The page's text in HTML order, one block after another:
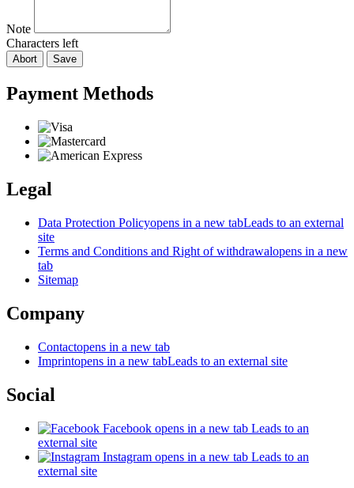
Note
Characters left
Abort Save
Payment Methods
Legal
Data Protection Policyopens in a new tabLeads to an external
site
Terms and Conditions and Right of withdrawalopens in a new
tab
Sitemap
Company
Contactopens in a new tab
Imprintopens in a new tabLeads to an external site
Social
Facebook opens in a new tab Leads to an
external site
Instagram opens in a new tab Leads to an
external site